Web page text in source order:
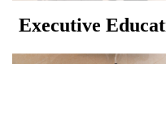
Executive